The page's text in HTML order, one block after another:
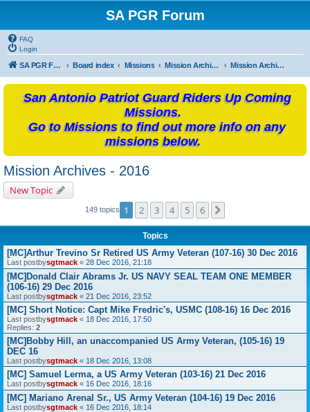
SA PGR Forum
FAQ
Login
SA PGR Forums Board index Missions Mission Archives Mission Archives - 2016
San Antonio Patriot Guard Riders Up Coming
Missions.
Go to Missions to find out more info on any
missions below.
Mission Archives - 2016
New Topic
149 topics 1 2 3 4 5 6
Topics
[MC]Arthur Trevino Sr Retired US Army Veteran (107-16) 30 Dec 2016
Last postbysgtmack « 28 Dec 2016, 21:18
[MC]Donald Clair Abrams Jr. US NAVY SEAL TEAM ONE MEMBER
(106-16) 29 Dec 2016
Last postbysgtmack « 21 Dec 2016, 23:52
[MC] Short Notice: Capt Mike Fredric's, USMC (108-16) 16 Dec 2016
Last postbysgtmack « 18 Dec 2016, 17:50
Replies: 2
[MC]Bobby Hill, an unaccompanied US Army Veteran, (105-16) 19
DEC 16
Last postbysgtmack « 18 Dec 2016, 13:08
[MC] Samuel Lerma, a US Army Veteran (103-16) 21 Dec 2016
Last postbysgtmack « 16 Dec 2016, 18:16
[MC] Mariano Arenal Sr., US Army Veteran (104-16) 19 Dec 2016
Last postbysgtmack « 16 Dec 2016, 18:14